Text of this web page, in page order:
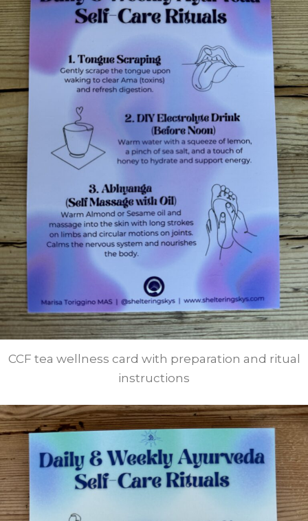
CCF tea wellness card with preparation and ritual
instructions